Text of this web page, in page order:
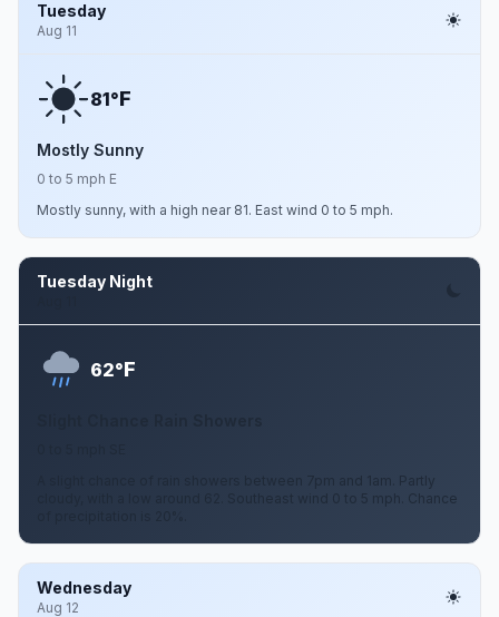
Tuesday
Aug 11
81°F
Mostly Sunny
0 to 5 mph E
Mostly sunny, with a high near 81. East wind 0 to 5 mph.
Tuesday Night
62°F
A slight chance of rain showers between 7pm and 1am. Partly
cloudy, with a low around 62. Southeast wind 0 to 5 mph. Chance
Wednesday
Aug 12